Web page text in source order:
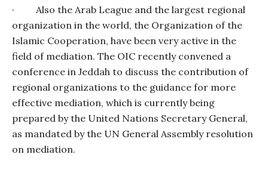
·
Also the Arab League and the largest regional
organization in the world, the Organization of the
Islamic Cooperation, have been very active in the
field of mediation. The OIC recently convened a
conference in Jeddah to discuss the contribution of
regional organizations to the guidance for more
effective mediation, which is currently being
prepared by the United Nations Secretary General,
as mandated by the UN General Assembly resolution
on mediation.